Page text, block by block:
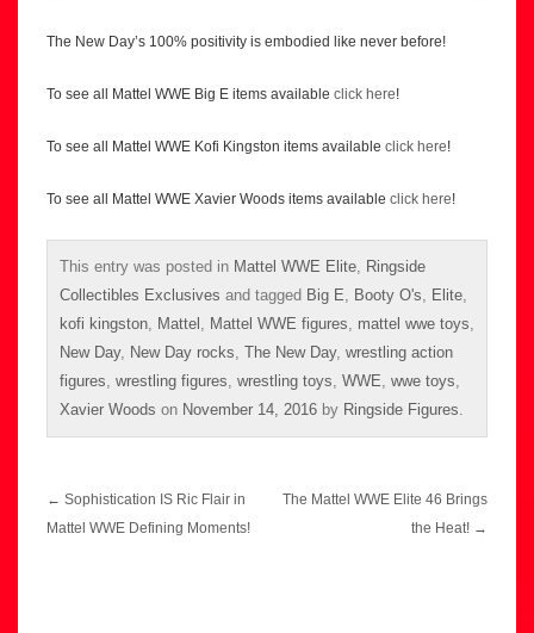
The New Day’s 100% positivity is embodied like never before!
To see all Mattel WWE Big E items available click here!
To see all Mattel WWE Kofi Kingston items available click here!
To see all Mattel WWE Xavier Woods items available click here!
This entry was posted in Mattel WWE Elite Ringside
Collectibles Exclusives and tagged Big E Booty O's Elite
kofi kingston Mattel Mattel WWE figures mattel wwe toys
New Day, New Day rocks The New Day, wrestling action
figures wrestling figures wrestling toys WWE wwe toys
Xavier Woods on November 14, 2016 by Ringside Figures
Post
navigation
← Sophistication IS Ric Flair in
Mattel WWE Defining Moments!
The Mattel WWE Elite 46 Brings
the Heat! →